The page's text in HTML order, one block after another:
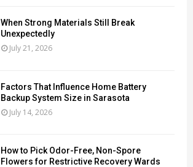
When Strong Materials Still Break
Unexpectedly
July 21, 2026
Factors That Influence Home Battery
Backup System Size in Sarasota
July 14, 2026
How to Pick Odor-Free, Non-Spore
Flowers for Restrictive Recovery Wards